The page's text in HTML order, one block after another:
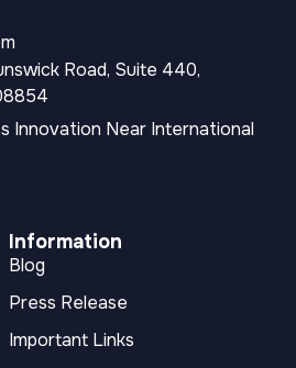
Road, Suite 440,
Innovation Near International
Information
Blog
Press Release
Important Links